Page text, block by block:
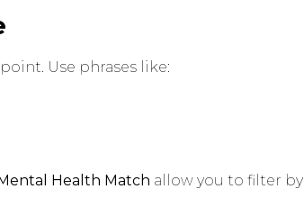
Use phrases like:
Mental Health Match allow you to filter by